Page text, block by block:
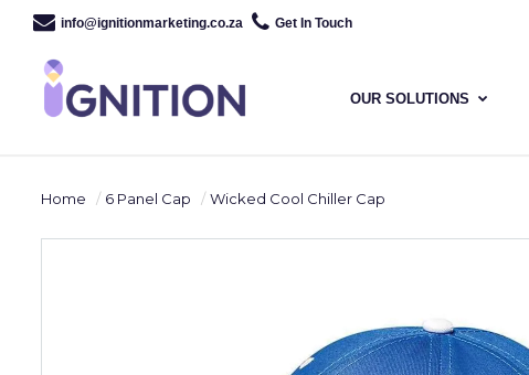
info@ignitionmarketing.co.za Get In Touch
OUR SOLUTIONS
Home 6 Panel Cap Wicked Cool Chiller Cap